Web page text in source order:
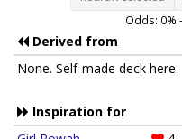
Odds: 0%
Derived from
None. Self-made deck here.
Inspiration for